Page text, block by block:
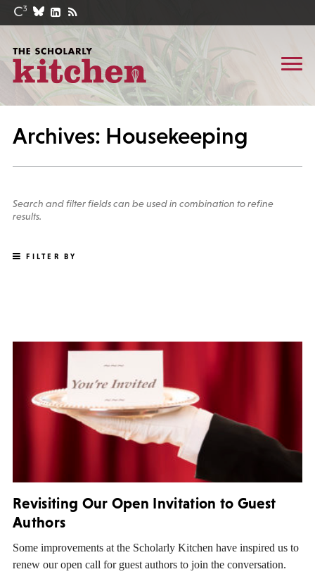
Archives: Housekeeping
Revisiting Our Open Invitation to Guest
Authors
Some improvements at the Scholarly Kitchen have inspired us to
renew our open call for guest authors to join the conversation.
Search and filter fields can be used in combination to refine
results.
FILTER BY